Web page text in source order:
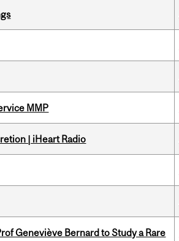
MMP
| iHeart Radio
Geneviève Bernard to Study a Rare